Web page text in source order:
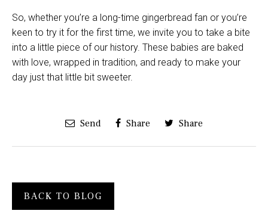
So, whether you’re a long-time gingerbread fan or you’re
keen to try it for the first time, we invite you to take a bite
into a little piece of our history. These babies are baked
with love, wrapped in tradition, and ready to make your
day just that little bit sweeter.
Send Share Share
BACK TO BLOG